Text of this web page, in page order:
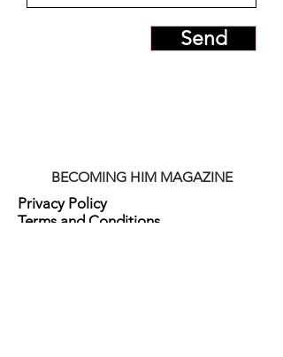
Send
BECOMING HIM MAGAZINE
Privacy Policy
Terms and Conditions